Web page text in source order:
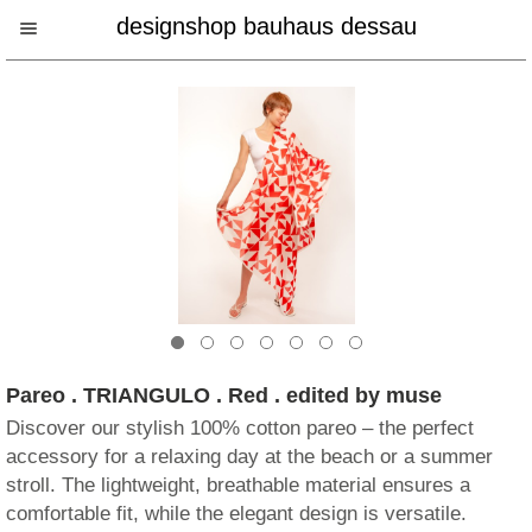
designshop bauhaus dessau
Pareo . TRIANGULO . Red . edited by muse
Discover our stylish 100% cotton pareo – the perfect
accessory for a relaxing day at the beach or a summer
stroll. The lightweight, breathable material ensures a
comfortable fit, while the elegant design is versatile.